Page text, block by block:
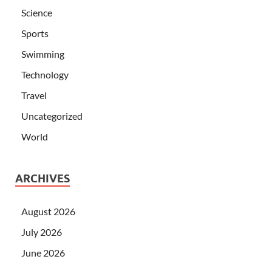
Science
Sports
Swimming
Technology
Travel
Uncategorized
World
ARCHIVES
August 2026
July 2026
June 2026